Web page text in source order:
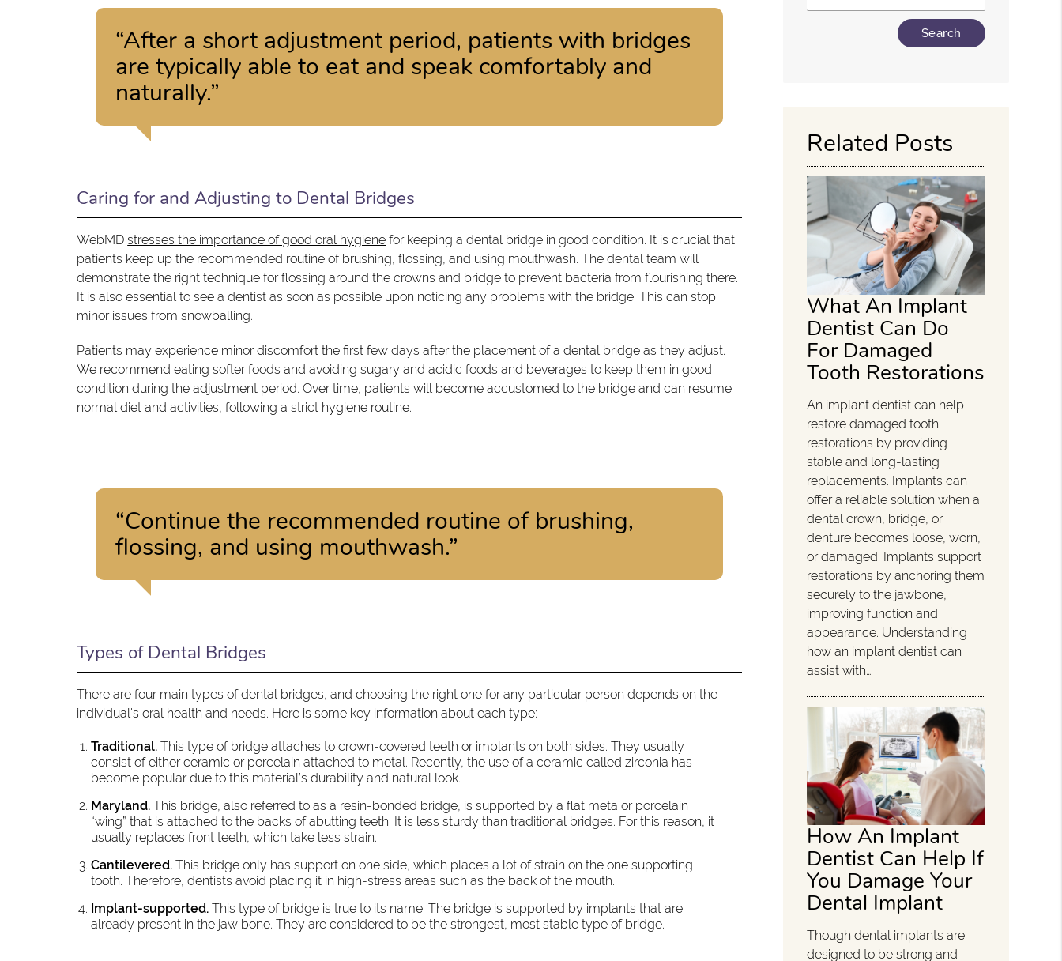
“After a short adjustment period, patients with bridges
are typically able to eat and speak comfortably and
naturally.”
Caring for and Adjusting to Dental Bridges
WebMDstresses the importance of good oral hygiene for keeping a dental bridge in good condition. It is crucial that
patients keep up the recommended routine of brushing, flossing, and using mouthwash. The dental team will
demonstrate the right technique for flossing around the crowns and bridge to prevent bacteria from flourishing there.
It is also essential to see a dentist as soon as possible upon noticing any problems with the bridge. This can stop
minor issues from snowballing.
Patients may experience minor discomfort the first few days after the placement of a dental bridge as they adjust.
We recommend eating softer foods and avoiding sugary and acidic foods and beverages to keep them in good
condition during the adjustment period. Over time, patients will become accustomed to the bridge and can resume
normal diet and activities, following a strict hygiene routine.
“Continue the recommended routine of brushing,
flossing, and using mouthwash.”
Types of Dental Bridges
There are four main types of dental bridges, and choosing the right one for any particular person depends on the
individual's oral health and needs. Here is some key information about each type:
Traditional. This type of bridge attaches to crown-covered teeth or implants on both sides. They usually
consist of either ceramic or porcelain attached to metal. Recently, the use of a ceramic called zirconia has
become popular due to this material’s durability and natural look.
Maryland. This bridge, also referred to as a resin-bonded bridge, is supported by a flat meta or porcelain
“wing” that is attached to the backs of abutting teeth. It is less sturdy than traditional bridges. For this reason, it
usually replaces front teeth, which take less strain.
Cantilevered. This bridge only has support on one side, which places a lot of strain on the one supporting
tooth. Therefore, dentists avoid placing it in high-stress areas such as the back of the mouth.
Implant-supported. This type of bridge is true to its name. The bridge is supported by implants that are
already present in the jaw bone. They are considered to be the strongest, most stable type of bridge.
Type Your Search Query Here
Related Posts
What An Implant
Dentist Can Do
For Damaged
Tooth Restorations
An implant dentist can help
restore damaged tooth
restorations by providing
stable and long-lasting
replacements. Implants can
offer a reliable solution when a
dental crown, bridge, or
denture becomes loose, worn,
or damaged. Implants support
restorations by anchoring them
securely to the jawbone,
improving function and
appearance. Understanding
how an implant dentist can
assist with…
How An Implant
Dentist Can Help If
You Damage Your
Dental Implant
Though dental implants are
designed to be strong and